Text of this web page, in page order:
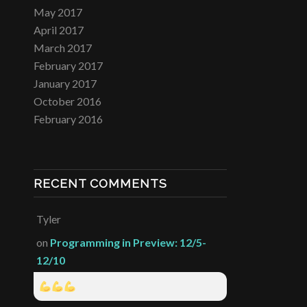
May 2017
April 2017
March 2017
February 2017
January 2017
October 2016
February 2016
RECENT COMMENTS
Tyler
on Programming in Preview: 12/5-
12/10